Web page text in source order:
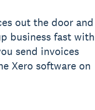
out the door and
business fast with
send invoices
Xero software on